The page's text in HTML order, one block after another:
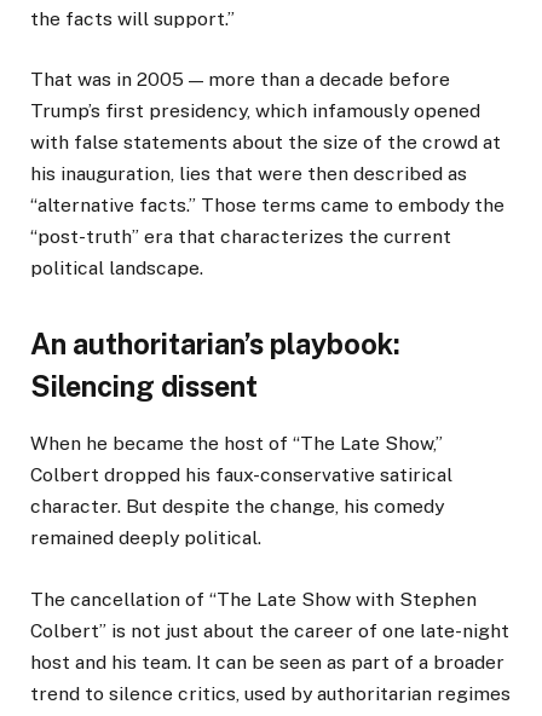
the facts will support.”
That was in 2005 — more than a decade before
Trump’s first presidency, which infamously opened
with false statements about the size of the crowd at
his inauguration, lies that were then described as
“alternative facts.” Those terms came to embody the
“post-truth” era that characterizes the current
political landscape.
An authoritarian’s playbook:
Silencing dissent
When he became the host of “The Late Show,”
Colbert dropped his faux-conservative satirical
character. But despite the change, his comedy
remained deeply political.
The cancellation of “The Late Show with Stephen
Colbert” is not just about the career of one late-night
host and his team. It can be seen as part of a broader
trend to silence critics, used by authoritarian regimes